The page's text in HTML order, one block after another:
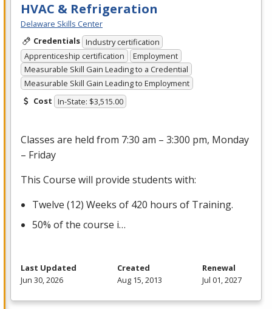
HVAC & Refrigeration
Delaware Skills Center
Credentials Industry certification
Apprenticeship certification
Employment
Measurable Skill Gain Leading to a Credential
Measurable Skill Gain Leading to Employment
Cost In-State: $3,515.00
Classes are held from 7:30 am – 3:300 pm, Monday
– Friday
This Course will provide students with:
Twelve (12) Weeks of 420 hours of Training.
50% of the course i…
Last Updated
Jun 30, 2026
Created
Aug 15, 2013
Renewal
Jul 01, 2027